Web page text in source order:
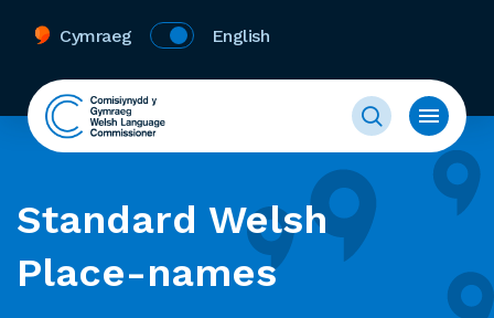
Cymraeg English
Standard Welsh
Place-names